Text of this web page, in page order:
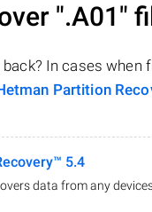
".A01"
In cases when
Partition
5.4
data from any